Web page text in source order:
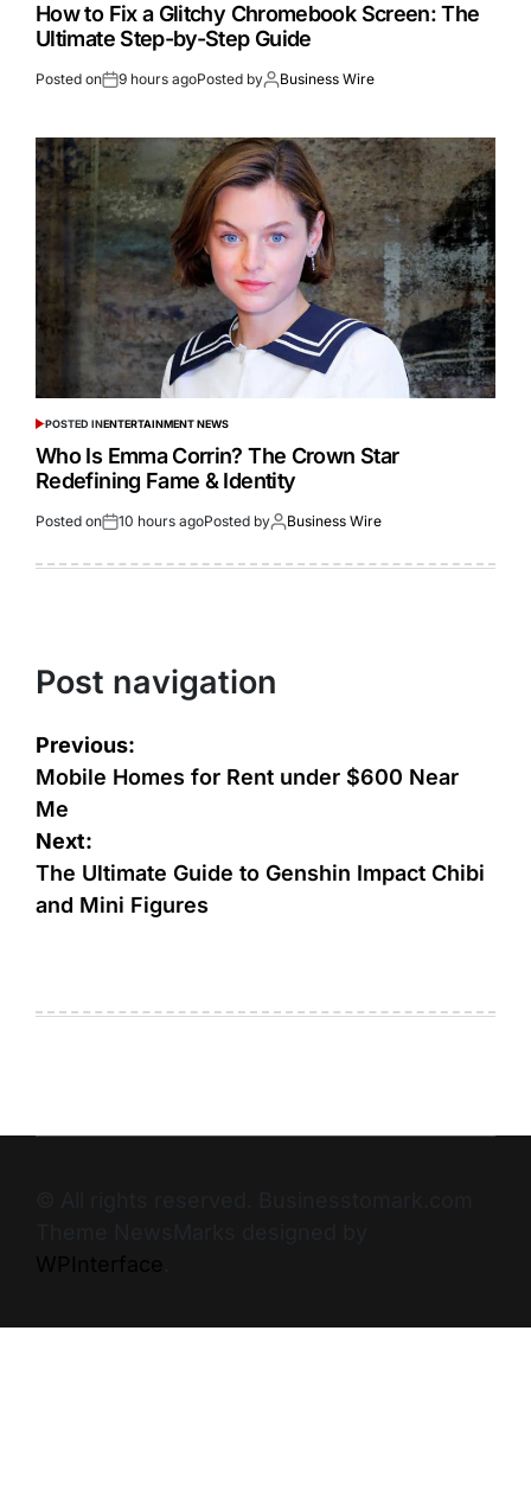
How to Fix a Glitchy Chromebook Screen: The
Ultimate Step-by-Step Guide
Posted on 9 hours agoPosted by Business Wire
POSTED INENTERTAINMENT NEWS
Who Is Emma Corrin? The Crown Star
Redefining Fame & Identity
Posted on 10 hours agoPosted by Business Wire
Post navigation
Previous:
Mobile Homes for Rent under $600 Near
Me
Next:
The Ultimate Guide to Genshin Impact Chibi
and Mini Figures